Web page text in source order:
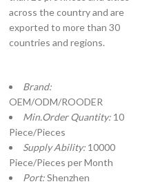
across the country and are
exported to more than 30
countries and regions.
Brand:
OEM/ODM/ROODER
Min.Order Quantity: 10
Piece/Pieces
Supply Ability: 10000
Piece/Pieces per Month
Port:Shenzhen